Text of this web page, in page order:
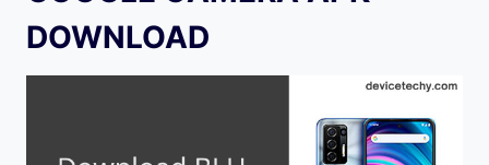
DOWNLOAD